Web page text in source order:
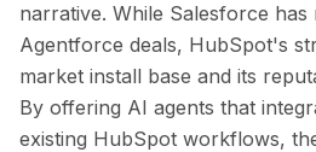
narrative. While Salesforce has
Agentforce deals, HubSpot's
market install base and its
By offering AI agents that
existing HubSpot workflows,